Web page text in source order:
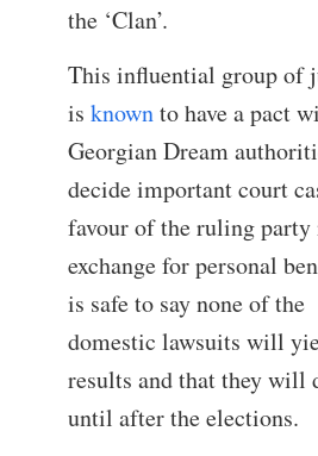
the ‘Clan’.
This influential group of
is knownto have a pact
Georgian Dream
decide important court
favour of the ruling party
exchange for personal
is safe to say none of the
domestic lawsuits will
results and that they will
until after the elections.